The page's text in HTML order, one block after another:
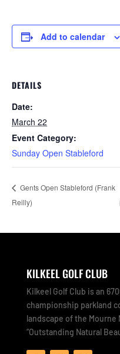
Add to calendar
DETAILS
Date:
March 22
Event Category:
Sunday Open Stableford
Gents Open Stableford (Frank
Reilly)
KILKEEL GOLF CLUB
Kilkeel Golf Club is an
championship parkland
landscape of the Mourne
“Outstanding Natural